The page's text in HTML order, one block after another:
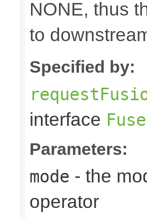
NONE, thus
to
Specified by:
interface
Parameters:
mode - the
operator